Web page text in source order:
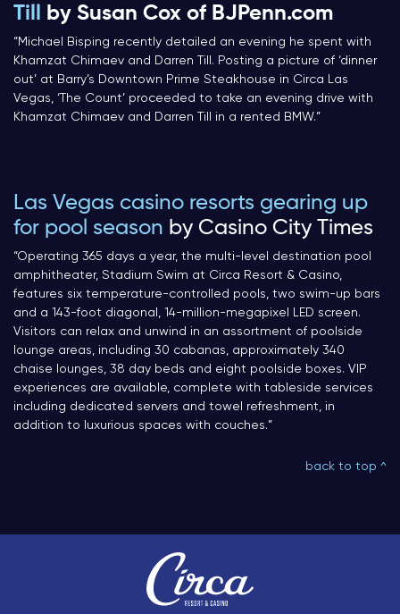
Till
by Susan Cox of BJPenn.com
“Michael Bisping recently detailed an evening he spent with
Khamzat Chimaev and Darren Till. Posting a picture of ‘dinner
out’ at Barry’s Downtown Prime Steakhouse in Circa Las
Vegas, ‘The Count’ proceeded to take an evening drive with
Khamzat Chimaev and Darren Till in a rented BMW.”
Las Vegas casino resorts gearing up
for pool season by Casino City Times
“Operating 365 days a year, the multi-level destination pool
amphitheater, Stadium Swim at Circa Resort & Casino,
features six temperature-controlled pools, two swim-up bars
and a 143-foot diagonal, 14-million-megapixel LED screen.
Visitors can relax and unwind in an assortment of poolside
lounge areas, including 30 cabanas, approximately 340
chaise lounges, 38 day beds and eight poolside boxes. VIP
experiences are available, complete with tableside services
including dedicated servers and towel refreshment, in
addition to luxurious spaces with couches.”
back to top ^